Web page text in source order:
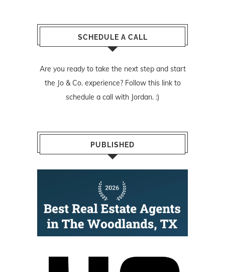
SCHEDULE A CALL
Are you ready to take the next step and start
the Jo & Co. experience? Follow this linkto
schedule a call with Jordan. :)
PUBLISHED